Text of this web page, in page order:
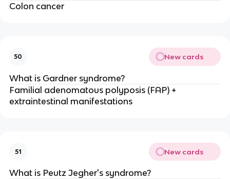
Colon cancer
50 New cards
What is Gardner syndrome?
Familial adenomatous polyposis (FAP) +
extraintestinal manifestations
51 New cards
What is Peutz Jegher's syndrome?